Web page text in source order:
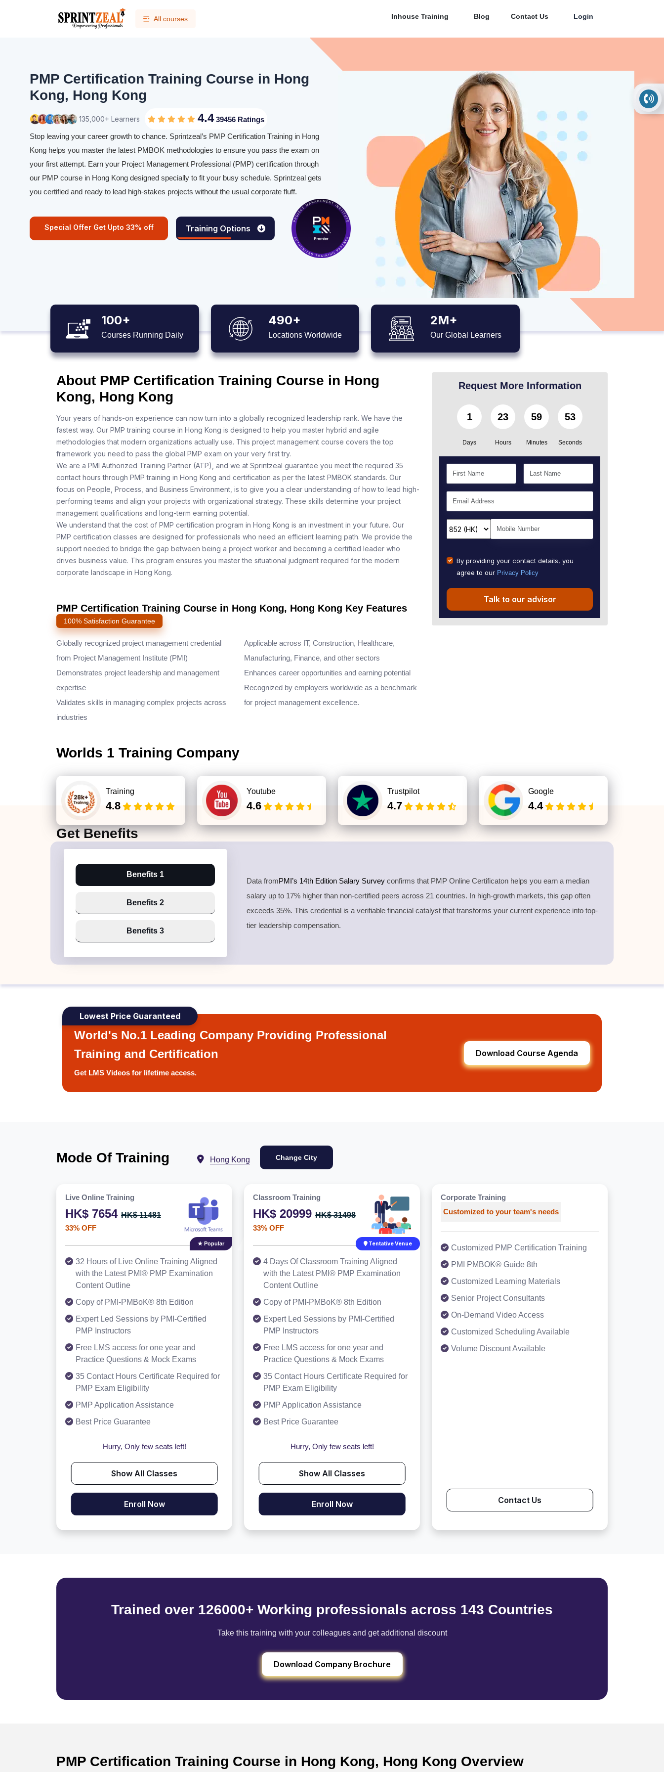
All courses Inhouse Training Blog Contact Us Login
PMP Certification Training Course in Hong
Kong, Hong Kong
135,000+ Learners 4.439456 Ratings
Stop leaving your career growth to chance. Sprintzeal’s PMP Certification Training in Hong
Kong helps you master the latest PMBOK methodologies to ensure you pass the exam on
your first attempt. Earn your Project Management Professional (PMP) certification through
our PMP course in Hong Kong designed specially to fit your busy schedule. Sprintzeal gets
you certified and ready to lead high-stakes projects without the usual corporate fluff.
Special Offer Get Upto 33% off Training Options
100+
Courses Running Daily
490+
Locations Worldwide
2M+
Our Global Learners
About PMP Certification Training Course in Hong
Kong, Hong Kong
Your years of hands-on experience can now turn into a globally recognized leadership rank. We have the
fastest way. Our PMP training course in Hong Kong is designed to help you master hybrid and agile
methodologies that modern organizations actually use. This project management course covers the top
framework you need to pass the global PMP exam on your very first try.
We are a PMI Authorized Training Partner (ATP), and we at Sprintzeal guarantee you meet the required 35
contact hours through PMP training in Hong Kong and certification as per the latest PMBOK standards. Our
focus on People, Process, and Business Environment, is to give you a clear understanding of how to lead high-
performing teams and align your projects with organizational strategy. These skills determine your project
management qualifications and long-term earning potential.
We understand that the cost of PMP certification program in Hong Kong is an investment in your future. Our
PMP certification classes are designed for professionals who need an efficient learning path. We provide the
support needed to bridge the gap between being a project worker and becoming a certified leader who
drives business value. This program ensures you master the situational judgment required for the modern
corporate landscape in Hong Kong.
PMP Certification Training Course in Hong Kong, Hong Kong Key Features
100% Satisfaction Guarantee
Globally recognized project management credential
from Project Management Institute (PMI)
Demonstrates project leadership and management
expertise
Validates skills in managing complex projects across
industries
Applicable across IT, Construction, Healthcare,
Manufacturing, Finance, and other sectors
Enhances career opportunities and earning potential
Recognized by employers worldwide as a benchmark
for project management excellence.
Request More Information
1
Days
23
Hours
59
Minutes
52
Seconds
By providing your contact details, you
agree to our Privacy Policy
Talk to our advisor
Worlds 1 Training Company
Training
4.8
Youtube
4.6
Trustpilot
4.7
Google
4.4
GetBenefits
Benefits 1
Benefits 2
Benefits 3
Data fromPMI’s 14th Edition Salary Survey confirms that PMP Online Certificaton helps you earn a median
salary up to 17% higher than non-certified peers across 21 countries. In high-growth markets, this gap often
exceeds 35%. This credential is a verifiable financial catalyst that transforms your current experience into top-
tier leadership compensation.
Lowest Price Guaranteed
World's No.1 Leading Company Providing Professional
Training and Certification
Get LMS Videos for lifetime access.
Download Course Agenda
Mode Of Training Hong Kong Change City
Live Online Training
HK$ 7654 HK$ 11481
33% OFF
★ Popular
32 Hours of Live Online Training Aligned
with the Latest PMI® PMP Examination
Content Outline
Copy of PMI-PMBoK® 8th Edition
Expert Led Sessions by PMI-Certified
PMP Instructors
Free LMS access for one year and
Practice Questions & Mock Exams
35 Contact Hours Certificate Required for
PMP Exam Eligibility
PMP Application Assistance
Best Price Guarantee
Hurry, Only few seats left!
Show All Classes
Enroll Now
Classroom Training
HK$ 20999 HK$ 31498
33% OFF
Tentative Venue
4 Days Of Classroom Training Aligned
with the Latest PMI® PMP Examination
Content Outline
Copy of PMI-PMBoK® 8th Edition
Expert Led Sessions by PMI-Certified
PMP Instructors
Free LMS access for one year and
Practice Questions & Mock Exams
35 Contact Hours Certificate Required for
PMP Exam Eligibility
PMP Application Assistance
Best Price Guarantee
Hurry, Only few seats left!
Show All Classes
Enroll Now
Corporate Training
Customized to your team's needs
Customized PMP Certification Training
PMI PMBOK® Guide 8th
Customized Learning Materials
Senior Project Consultants
On-Demand Video Access
Customized Scheduling Available
Volume Discount Available
Contact Us
Trained over 126000+ Working professionals across 143 Countries
Take this training with your colleagues and get additional discount
Download Company Brochure
PMP Certification Training Course in Hong Kong, Hong Kong Overview